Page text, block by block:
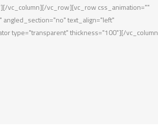
vc_column][/vc_row][vc_row css_animation=""
text_align="left"
type="transparent" thickness="100"][/